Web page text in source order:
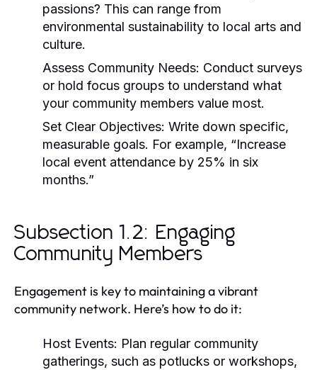
passions? This can range from
environmental sustainability to local arts and
culture.
Assess Community Needs: Conduct surveys
or hold focus groups to understand what
your community members value most.
Set Clear Objectives: Write down specific,
measurable goals. For example, “Increase
local event attendance by 25% in six
months.”
Subsection 1.2: Engaging
Community Members
Engagement is key to maintaining a vibrant
community network. Here’s how to do it:
Host Events: Plan regular community
gatherings, such as potlucks or workshops,